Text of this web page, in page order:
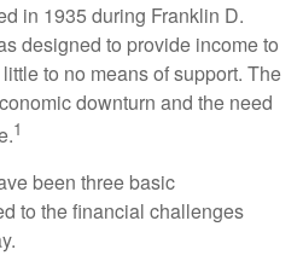
in 1935 during Franklin D.
designed to provide income to
to no means of support. The
downturn and the need
1
been three basic
to the financial challenges